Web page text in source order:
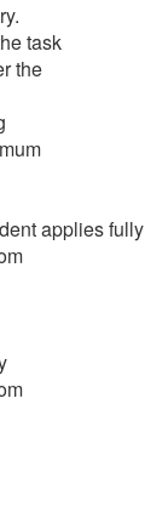
task
the
applies fully